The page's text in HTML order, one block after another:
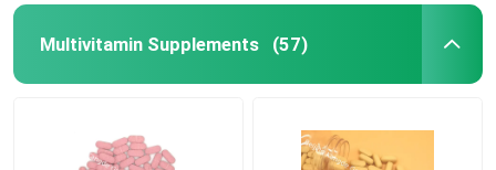
Multivitamin Supplements (57)